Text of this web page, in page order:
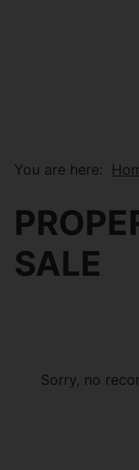
You are here:
SALE
Sorry, no